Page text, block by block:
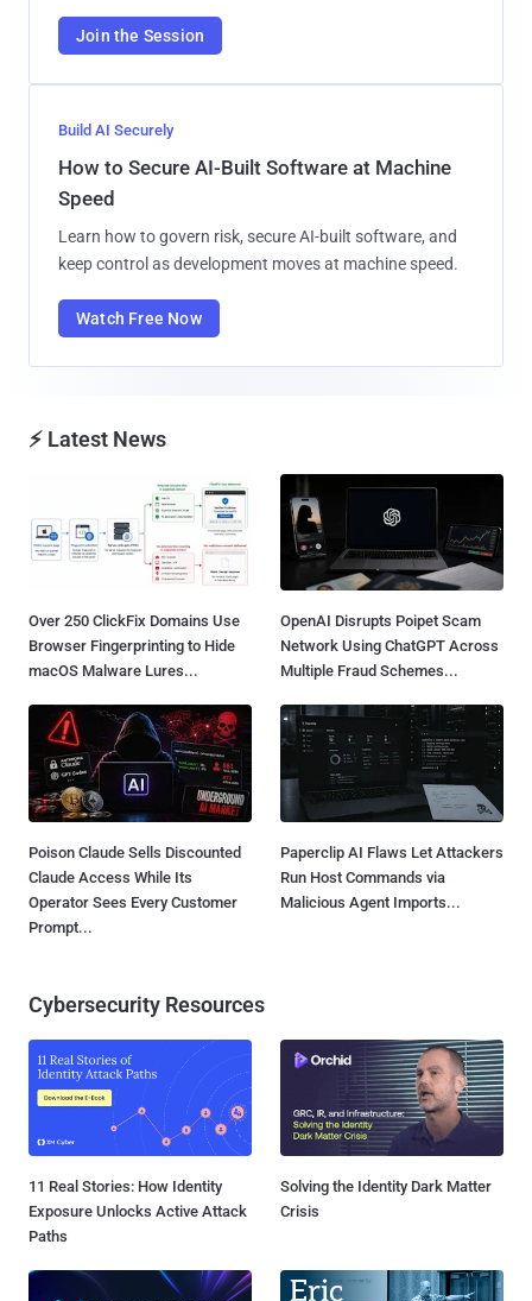
Join the Session
Build AI Securely
How to Secure AI-Built Software at Machine
Speed
Learn how to govern risk, secure AI-built software, and
keep control as development moves at machine speed.
Watch Free Now
⚡ Latest News
Over 250 ClickFix Domains Use
Browser Fingerprinting to Hide
macOS Malware Lures...
OpenAI Disrupts Poipet Scam
Network Using ChatGPT Across
Multiple Fraud Schemes...
Poison Claude Sells Discounted
Claude Access While Its
Operator Sees Every Customer
Prompt...
Paperclip AI Flaws Let Attackers
Run Host Commands via
Malicious Agent Imports...
Cybersecurity Resources
11 Real Stories: How Identity
Exposure Unlocks Active Attack
Paths
Solving the Identity Dark Matter
Crisis